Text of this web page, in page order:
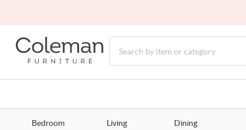
Bedroom Living Dining